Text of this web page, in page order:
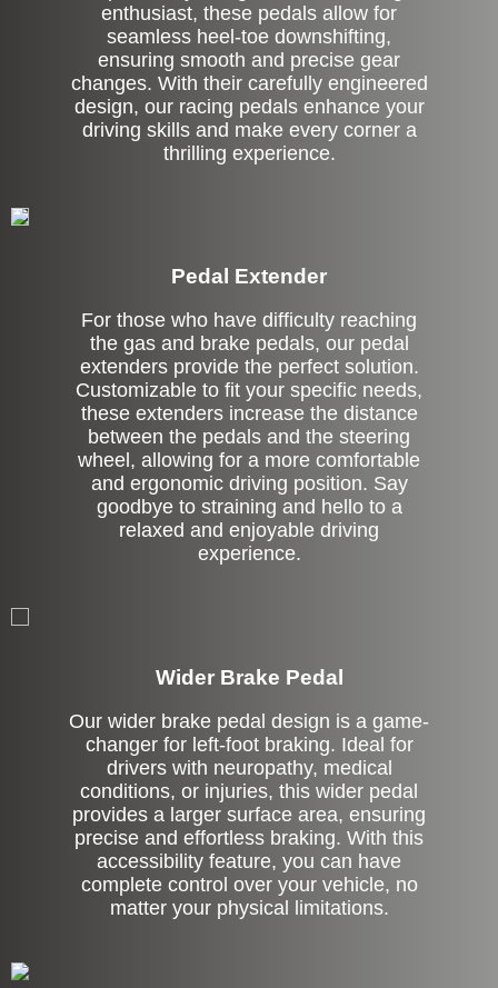
enthusiast, these pedals allow for
seamless heel-toe downshifting,
ensuring smooth and precise gear
changes. With their carefully engineered
design, our racing pedals enhance your
driving skills and make every corner a
thrilling experience.
Pedal Extender
For those who have difficulty reaching
the gas and brake pedals, our pedal
extenders provide the perfect solution.
Customizable to fit your specific needs,
these extenders increase the distance
between the pedals and the steering
wheel, allowing for a more comfortable
and ergonomic driving position. Say
goodbye to straining and hello to a
relaxed and enjoyable driving
experience.
Wider Brake Pedal
Our wider brake pedal design is a game-
changer for left-foot braking. Ideal for
drivers with neuropathy, medical
conditions, or injuries, this wider pedal
provides a larger surface area, ensuring
precise and effortless braking. With this
accessibility feature, you can have
complete control over your vehicle, no
matter your physical limitations.